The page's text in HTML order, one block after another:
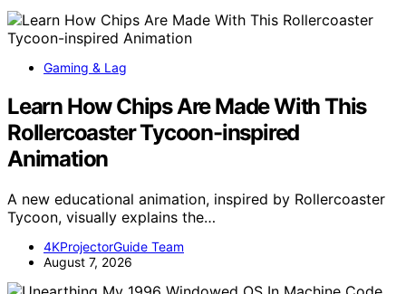
Gaming & Lag
Learn How Chips Are Made With This
Rollercoaster Tycoon-inspired
Animation
A new educational animation, inspired by Rollercoaster
Tycoon, visually explains the…
4KProjectorGuide Team
August 7, 2026